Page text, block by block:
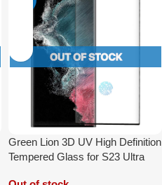
Green Lion 3D UV High Definition
Tempered Glass for S23 Ultra